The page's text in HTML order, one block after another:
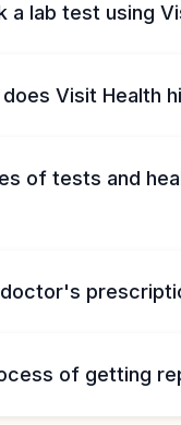
a lab test using
Visit Health
of tests and
doctor's
of getting